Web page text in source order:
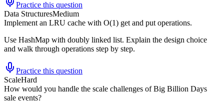
Practice this question
Data StructuresMedium
Implement an LRU cache with O(1) get and put operations.
Use HashMap with doubly linked list. Explain the design choice
and walk through operations step by step.
Practice this question
ScaleHard
How would you handle the scale challenges of Big Billion Days
sale events?